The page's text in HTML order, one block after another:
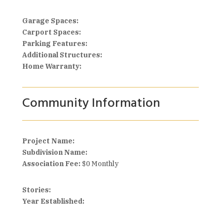
Garage Spaces:
Carport Spaces:
Parking Features:
Additional Structures:
Home Warranty:
Community Information
Project Name:
Subdivision Name:
Association Fee: $0 Monthly
Stories:
Year Established: